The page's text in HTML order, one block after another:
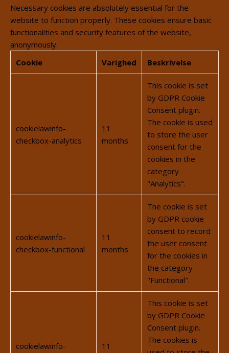
Necessary cookies are absolutely essential for the
website to function properly. These cookies ensure basic
functionalities and security features of the website,
anonymously.
Cookie
Varighed Beskrivelse
cookielawinfo-
checkbox-analytics
11
months
This cookie is set
by GDPR Cookie
Consent plugin.
The cookie is used
to store the user
consent for the
cookies in the
category
"Analytics".
cookielawinfo-
checkbox-functional
11
months
The cookie is set
by GDPR cookie
consent to record
the user consent
for the cookies in
the category
"Functional".
cookielawinfo-
11
This cookie is set
by GDPR Cookie
Consent plugin.
The cookies is